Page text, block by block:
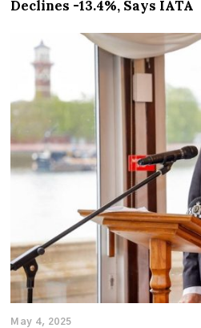
Declines -13.4%, Says IATA
May 4, 2025